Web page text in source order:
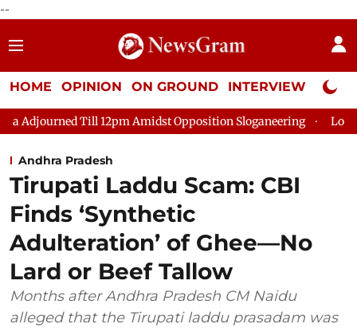
--
HOME OPINION ON GROUND INTERVIEW Neta
12pm Amidst Opposition Sloganeering Lok Sabha
Andhra Pradesh
Tirupati Laddu Scam: CBI
Finds ‘Synthetic
Adulteration’ of Ghee—No
Lard or Beef Tallow
Months after Andhra Pradesh CM Naidu
alleged that the Tirupati laddu prasadam was